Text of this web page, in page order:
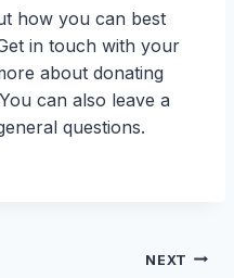
how you can best
in touch with your
about donating
can also leave a
questions.
NEXT